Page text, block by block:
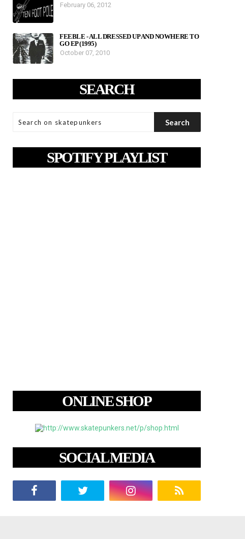
February 06, 2012
FEEBLE - ALL DRESSED UP AND NOWHERE TO
GO EP (1995)
October 07, 2010
SEARCH
SPOTIFY PLAYLIST
ONLINE SHOP
SOCIAL MEDIA